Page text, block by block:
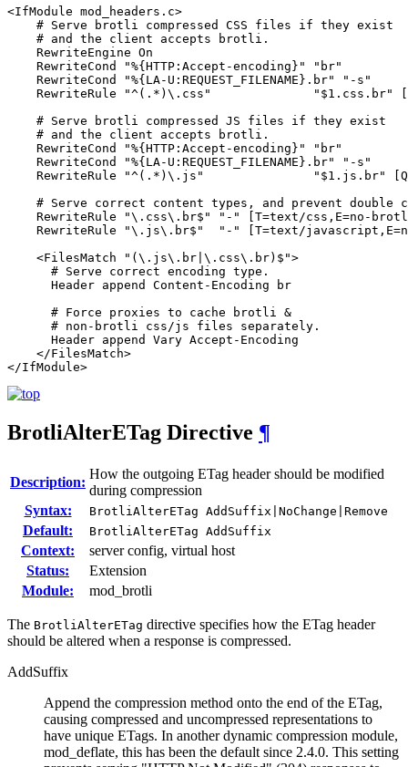
<IfModule mod_headers.c>
    # Serve brotli compressed CSS files if they exist
    # and the client accepts brotli.
    RewriteEngine On
    RewriteCond "%{HTTP:Accept-encoding}" "br"
    RewriteCond "%{LA-U:REQUEST_FILENAME}.br" "-s"
RewriteRule "^(.*)\.css"              "$1.css.br"
    # Serve brotli compressed JS files if they exist
    # and the client accepts brotli.
    RewriteCond "%{HTTP:Accept-encoding}" "br"
    RewriteCond "%{LA-U:REQUEST_FILENAME}.br" "-s"
RewriteRule "^(.*)\.js"               "$1.js.br"
# Serve correct content types, and prevent double
RewriteRule "\.css\.br$" "-" [T=text/css,E=no-
RewriteRule "\.js\.br$"  "-" [T=text/
    <FilesMatch "(\.js\.br|\.css\.br)$">
      # Serve correct encoding type.
      Header append Content-Encoding br
      # Force proxies to cache brotli &
      # non-brotli css/js files separately.
      Header append Vary Accept-Encoding
    </FilesMatch>
</IfModule>
BrotliAlterETag Directive ¶
Description:
How the outgoing ETag header should be modified
during compression
Syntax:
BrotliAlterETag AddSuffix|NoChange|Remove
Default: BrotliAlterETag AddSuffix
Context:
server config, virtual host
Status:
Extension
Module:
mod_brotli
The BrotliAlterETag directive specifies how the ETag header
should be altered when a response is compressed.
AddSuffix
Append the compression method onto the end of the ETag,
causing compressed and uncompressed representations to
have unique ETags. In another dynamic compression module,
mod_deflate, this has been the default since 2.4.0. This setting